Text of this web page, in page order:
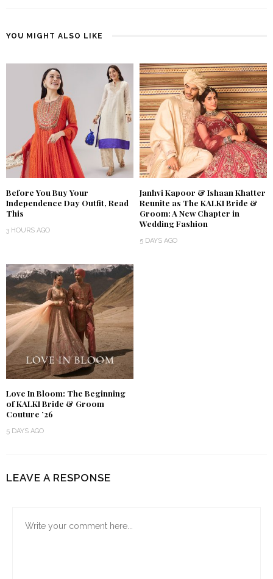
YOU MIGHT ALSO LIKE
Before You Buy Your
Independence Day Outfit, Read
This
3 HOURS AGO
Janhvi Kapoor & Ishaan Khatter
Reunite as The KALKI Bride &
Groom: A New Chapter in
Wedding Fashion
5 DAYS AGO
Love In Bloom: The Beginning
of KALKI Bride & Groom
Couture ’26
5 DAYS AGO
LEAVE A RESPONSE